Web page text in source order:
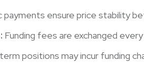
payments ensure price stability
Funding fees are exchanged
positions may incur funding